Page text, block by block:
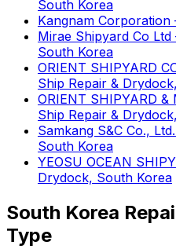
South Korea
Kangnam
Mirae Shipyard Co
South Korea
ORIENT SHIPYARD
Ship Repair &
ORIENT SHIPYARD
Ship Repair &
Samkang S&C Co.,
South Korea
YEOSU OCEAN
Drydock, South Korea
South Korea
Type